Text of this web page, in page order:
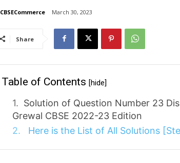
CBSECommerce March 30, 2023
Share
Table of Contents [hide]
Solution of Question Number 23
Grewal CBSE 2022-23 Edition
Here is the List of All Solutions